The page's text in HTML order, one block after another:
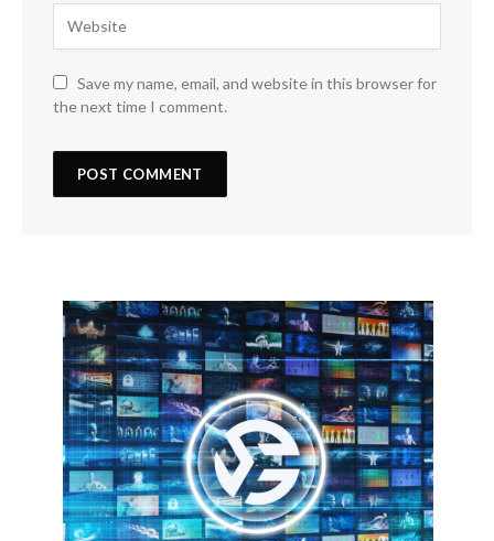
Save my name, email, and website in this browser for
the next time I comment.